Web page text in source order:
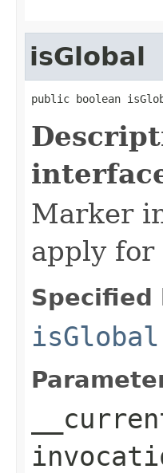
isGlobal
public boolean
Marker
apply for
Specified
isGlobal